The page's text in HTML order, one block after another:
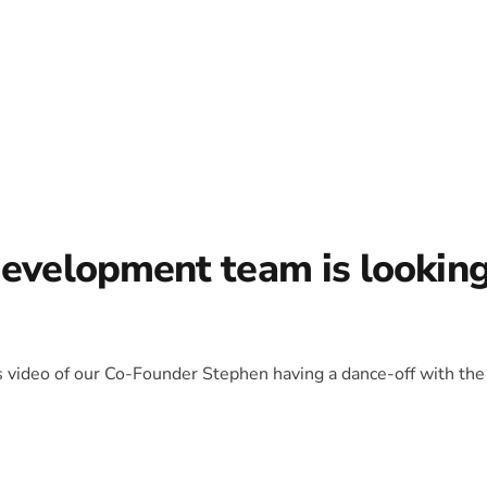
team is
of our Co-Founder Stephen having a dance-off with the